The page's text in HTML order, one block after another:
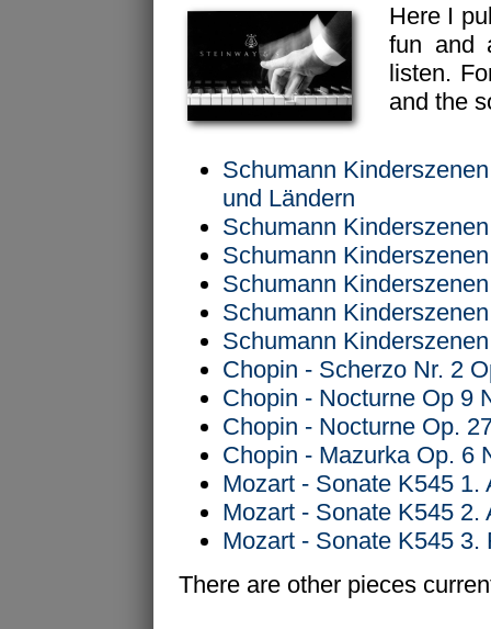
Here I
fun and
listen.
and the
Schumann
und Ländern
Schumann
Schumann
Schumann
Schumann
Schumann
Chopin - Scherzo Nr. 2
Chopin - Nocturne Op 9
Chopin - Nocturne Op.
Chopin - Mazurka Op. 6
Mozart - Sonate K545 1.
Mozart - Sonate K545 2.
Mozart - Sonate K545 3.
There are other pieces